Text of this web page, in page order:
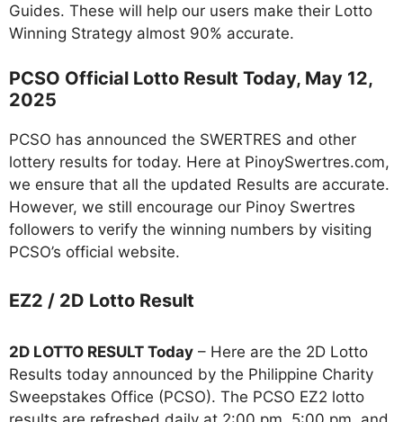
Guides. These will help our users make their Lotto
Winning Strategy almost 90% accurate.
PCSO Official Lotto Result Today, May 12,
2025
PCSO has announced the SWERTRES and other
lottery results for today. Here at PinoySwertres.com,
we ensure that all the updated Results are accurate.
However, we still encourage our Pinoy Swertres
followers to verify the winning numbers by visiting
PCSO’s official website.
EZ2 / 2D Lotto Result
2D LOTTO RESULT Today – Here are the 2D Lotto
Results today announced by the Philippine Charity
Sweepstakes Office (PCSO). The PCSO EZ2 lotto